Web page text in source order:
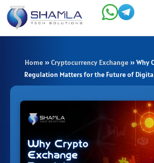
Skip
content
Home» Cryptocurrency Exchange» Why
Regulation Matters for the Future of